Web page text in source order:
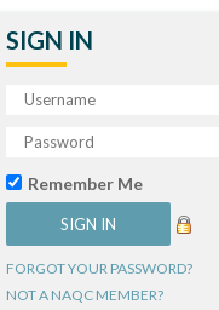
SIGN IN
Remember Me
FORGOT YOUR PASSWORD?
NOT A NAQC MEMBER?